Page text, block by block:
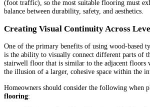
(foot traffic), so the most suitable flooring must
balance between durability, safety, and aesthetics.
Creating Visual Continuity Across
One of the primary benefits of using wood-based
is the ability to visually connect different parts of
stairwell floor that is similar to the adjacent floors
the illusion of a larger, cohesive space within the
Homeowners should consider the following when
flooring: